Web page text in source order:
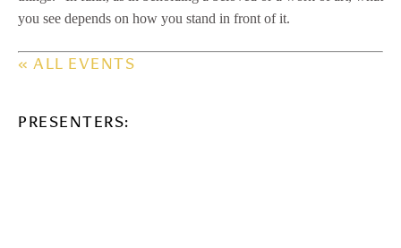
you see depends on how you stand in front of it.
« ALL EVENTS
PRESENTERS: